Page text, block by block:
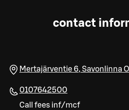
contact
Mertajärventie 6, Savonlinna
0107642500
Call fees inf/mcf